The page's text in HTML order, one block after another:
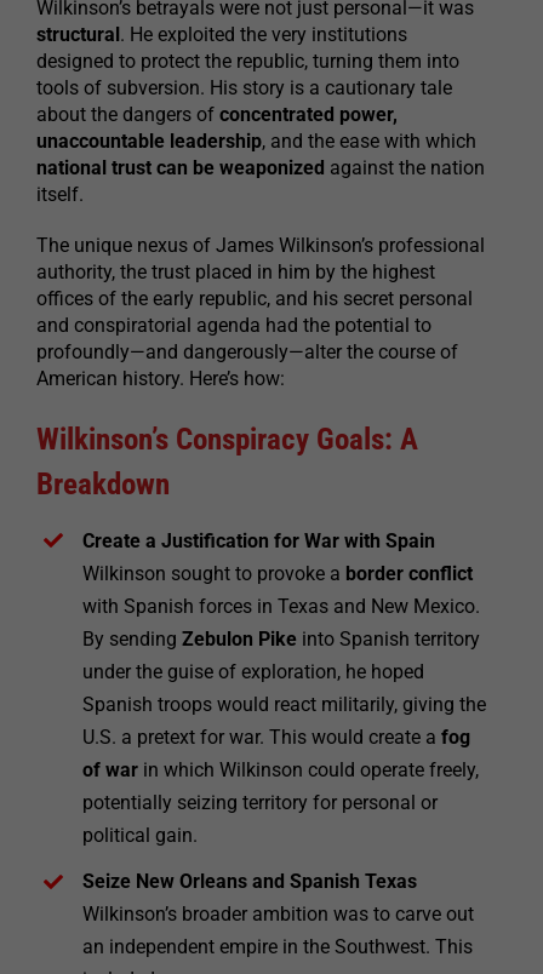
Wilkinson’s betrayals were not just personal—it was
structural. He exploited the very institutions
designed to protect the republic, turning them into
tools of subversion. His story is a cautionary tale
about the dangers of concentrated power,
unaccountable leadership, and the ease with which
national trust can be weaponized against the nation
itself.
The unique nexus of James Wilkinson’s professional
authority, the trust placed in him by the highest
offices of the early republic, and his secret personal
and conspiratorial agenda had the potential to
profoundly—and dangerously—alter the course of
American history. Here’s how:
Wilkinson’s Conspiracy Goals: A
Breakdown
Create a Justification for War with Spain
Wilkinson sought to provoke a border conflict
with Spanish forces in Texas and New Mexico.
By sendingZebulon Pike into Spanish territory
under the guise of exploration, he hoped
Spanish troops would react militarily, giving the
U.S. a pretext for war. This would create afog
of war in which Wilkinson could operate freely,
potentially seizing territory for personal or
political gain.
Seize New Orleans and Spanish Texas
Wilkinson’s broader ambition was to carve out
an independent empire in the Southwest. This